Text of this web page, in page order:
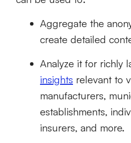
Aggregate the
create detailed
Analyze it for richly
insights relevant to
manufacturers,
establishments,
insurers, and more.